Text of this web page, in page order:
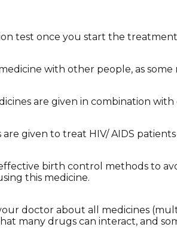
test once you start the
with other people, as
are given in combination
are given to treat HIV/ AIDS
effective birth control methods to
this medicine.
doctor about all medicines
many drugs can interact, and